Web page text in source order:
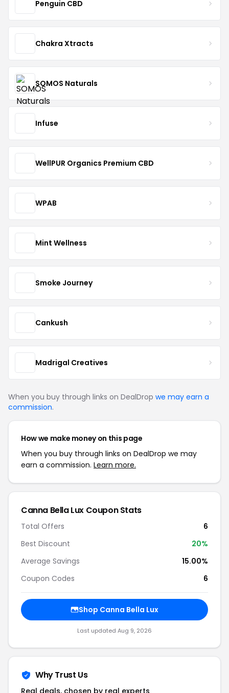
Penguin CBD
Chakra Xtracts
SOMOS Naturals
Infuse
WellPUR Organics Premium CBD
WPAB
Mint Wellness
Smoke Journey
Cankush
Madrigal Creatives
When you buy through links on DealDrop we may earn a
commission.
How we make money on this page
When you buy through links on DealDrop we may
earn a commission. Learn more.
Canna Bella Lux Coupon Stats
Total Offers
6
Best Discount
20%
Average Savings
15.00%
Coupon Codes
6
Shop Canna Bella Lux
Last updated Aug 9, 2026
Why Trust Us
Real deals, chosen by real experts